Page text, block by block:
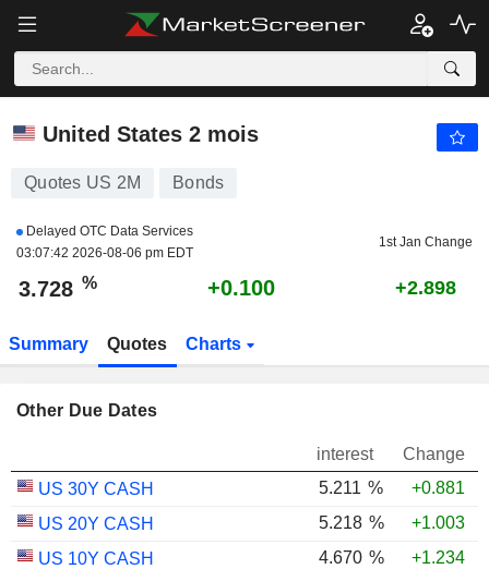
US 2M 3.728
United States 2 mois
Quotes US 2M Bonds
Delayed OTC Data Services
03:07:42 2026-08-06 pm EDT
1st Jan Change
3.728 % +0.100 +2.898
Summary Quotes Charts
Other Due Dates
interest
Change
US 30Y CASH
5.211 %
+0.881
US 20Y CASH
5.218 %
+1.003
US 10Y CASH
4.670 %
+1.234